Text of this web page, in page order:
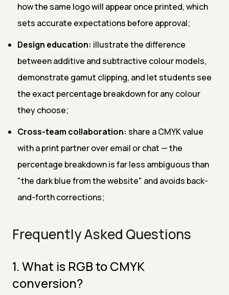
how the same logo will appear once printed, which
sets accurate expectations before approval;
Design education: illustrate the difference
between additive and subtractive colour models,
demonstrate gamut clipping, and let students see
the exact percentage breakdown for any colour
they choose;
Cross-team collaboration: share a CMYK value
with a print partner over email or chat — the
percentage breakdown is far less ambiguous than
"the dark blue from the website" and avoids back-
and-forth corrections;
Frequently Asked Questions
1. What is RGB to CMYK
conversion?